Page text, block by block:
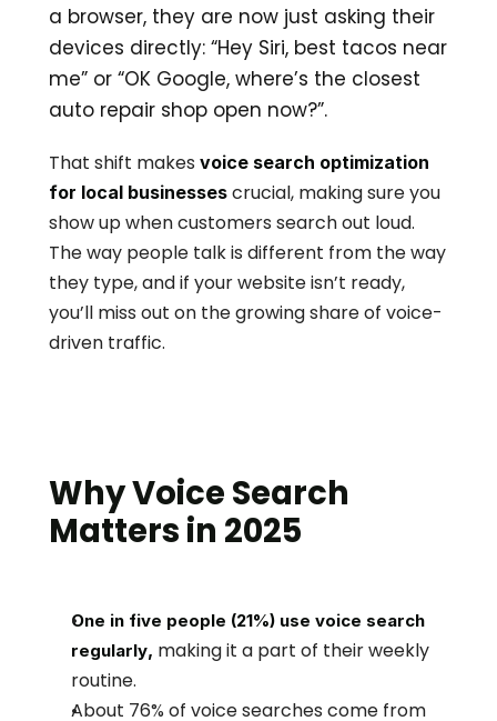
a browser, they are now just asking their
devices directly: “Hey Siri, best tacos near
me” or “OK Google, where’s the closest
auto repair shop open now?”.
That shift makes voice search optimization
for local businesses crucial, making sure you
show up when customers search out loud.
The way people talk is different from the way
they type, and if your website isn’t ready,
you’ll miss out on the growing share of voice-
driven traffic.
Why Voice Search
Matters in 2025
One in five people (21%) use voice search
regularly, making it a part of their weekly
routine.
About 76% of voice searches come from